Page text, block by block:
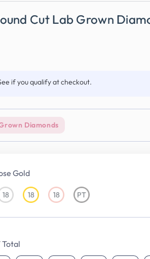
Cut Lab Grown
if you qualify at checkout.
Diamonds
Gold
1818KT
Gold
1818KT
Gold
1818KT
Gold
PTPlatinum